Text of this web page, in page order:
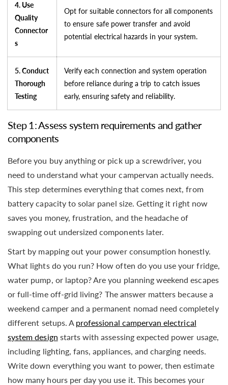
4. Use
Quality
Connector
s
Opt for suitable connectors for all components
to ensure safe power transfer and avoid
potential electrical hazards in your system.
5. Conduct
Thorough
Testing
Verify each connection and system operation
before reliance during a trip to catch issues
early, ensuring safety and reliability.
Step 1: Assess system requirements and gather
components
Before you buy anything or pick up a screwdriver, you
need to understand what your campervan actually needs.
This step determines everything that comes next, from
battery capacity to solar panel size. Getting it right now
saves you money, frustration, and the headache of
swapping out undersized components later.
Start by mapping out your power consumption honestly.
What lights do you run? How often do you use your fridge,
water pump, or laptop? Are you planning weekend escapes
or full-time off-grid living? The answer matters because a
weekend camper and a permanent nomad need completely
different setups. A professional campervan electrical
system design starts with assessing expected power usage,
including lighting, fans, appliances, and charging needs.
Write down everything you want to power, then estimate
how many hours per day you use it. This becomes your